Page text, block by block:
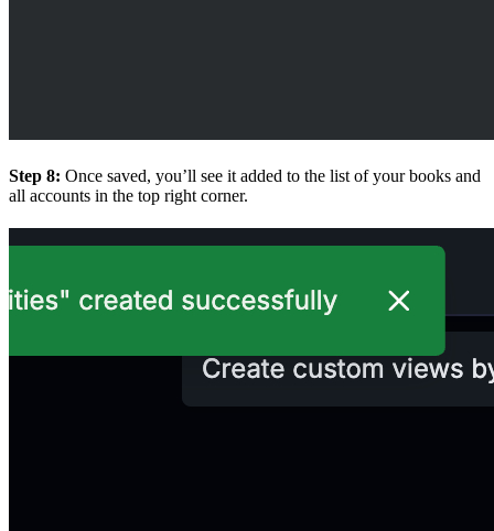
Step 8: Once saved, you’ll see it added to the list of your books and
all accounts in the top right corner.